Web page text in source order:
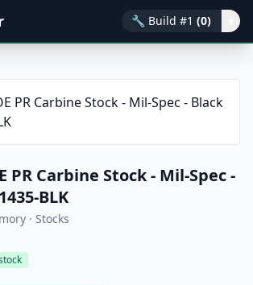
🔧 Build #1 (0)
PR Carbine Stock - Mil-Spec -
BLK
· Stocks